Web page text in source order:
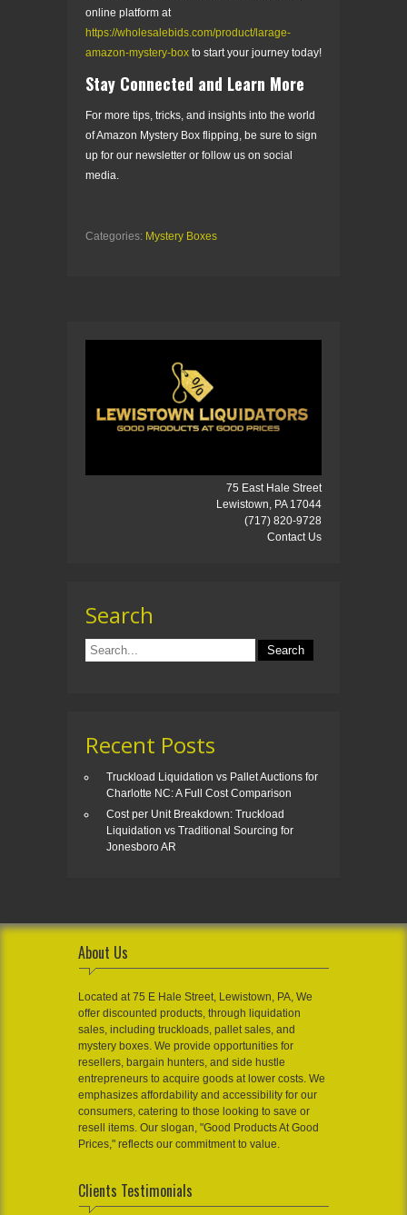
online platform at
https://wholesalebids.com/product/larage-
amazon-mystery-box to start your journey today!
Stay Connected and Learn More
For more tips, tricks, and insights into the world
of Amazon Mystery Box flipping, be sure to sign
up for our newsletter or follow us on social
media.
Categories: Mystery Boxes
75 East Hale Street
Lewistown, PA 17044
(717) 820-9728
Contact Us
Search
Recent Posts
Truckload Liquidation vs Pallet Auctions for
Charlotte NC: A Full Cost Comparison
Cost per Unit Breakdown: Truckload
Liquidation vs Traditional Sourcing for
Jonesboro AR
About Us
Located at 75 E Hale Street, Lewistown, PA, We
offer discounted products, through liquidation
sales, including truckloads, pallet sales, and
mystery boxes. We provide opportunities for
resellers, bargain hunters, and side hustle
entrepreneurs to acquire goods at lower costs. We
emphasizes affordability and accessibility for our
consumers, catering to those looking to save or
resell items. Our slogan, "Good Products At Good
Prices," reflects our commitment to value.
Clients Testimonials